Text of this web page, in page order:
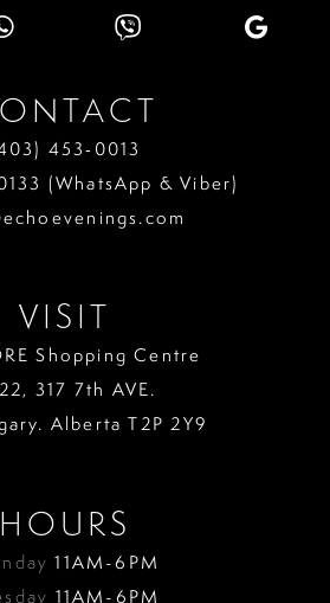
453‑0013
(WhatsApp & Viber)
VISIT
Shopping Centre
317 7th AVE.
Alberta T2P 2Y9
HOURS
11AM-6PM
11AM-6PM